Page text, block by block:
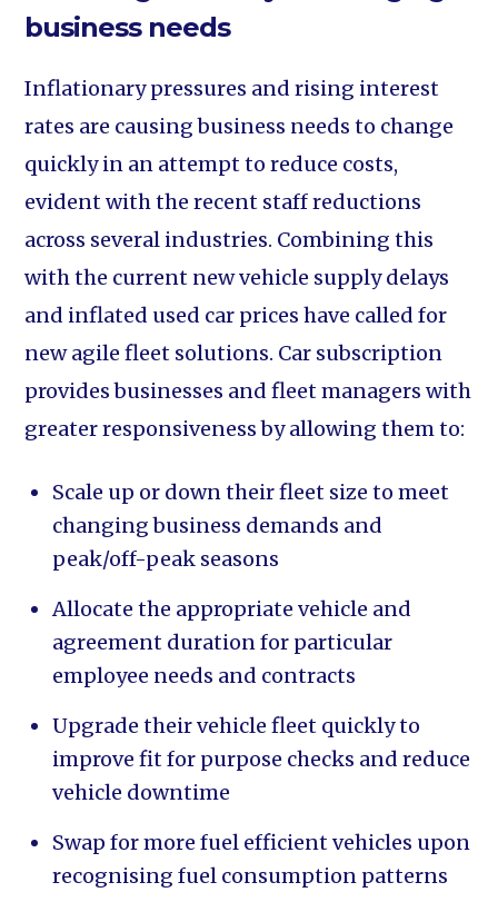
business needs
Inflationary pressures and rising interest
rates are causing business needs to change
quickly in an attempt to reduce costs,
evident with the recent staff reductions
across several industries. Combining this
with the current new vehicle supply delays
and inflated used car prices have called for
new agile fleet solutions. Car subscription
provides businesses and fleet managers with
greater responsiveness by allowing them to:
Scale up or down their fleet size to meet
changing business demands and
peak/off-peak seasons
Allocate the appropriate vehicle and
agreement duration for particular
employee needs and contracts
Upgrade their vehicle fleet quickly to
improve fit for purpose checks and reduce
vehicle downtime
Swap for more fuel efficient vehicles upon
recognising fuel consumption patterns